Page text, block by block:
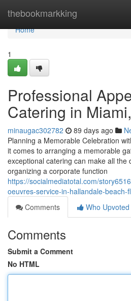
thebookmarkking
Home
Home
1
Professional
Catering in
minaugac302782 89 days ago
Planning a Memorable Celebration
it comes to arranging a memorable
exceptional catering can make all the
organizing a corporate function
https://socialmediatotal.com/
oeuvres-service-in-hallandale-beach-fl
Comments
Who Upvoted
Comments
Submit a Comment
No HTML